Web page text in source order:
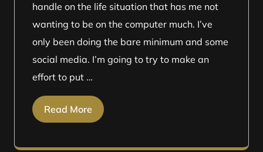
handle on the life situation that has me not
wanting to be on the computer much. I’ve
only been doing the bare minimum and some
social media. I’m going to try to make an
effort to put …
Read More